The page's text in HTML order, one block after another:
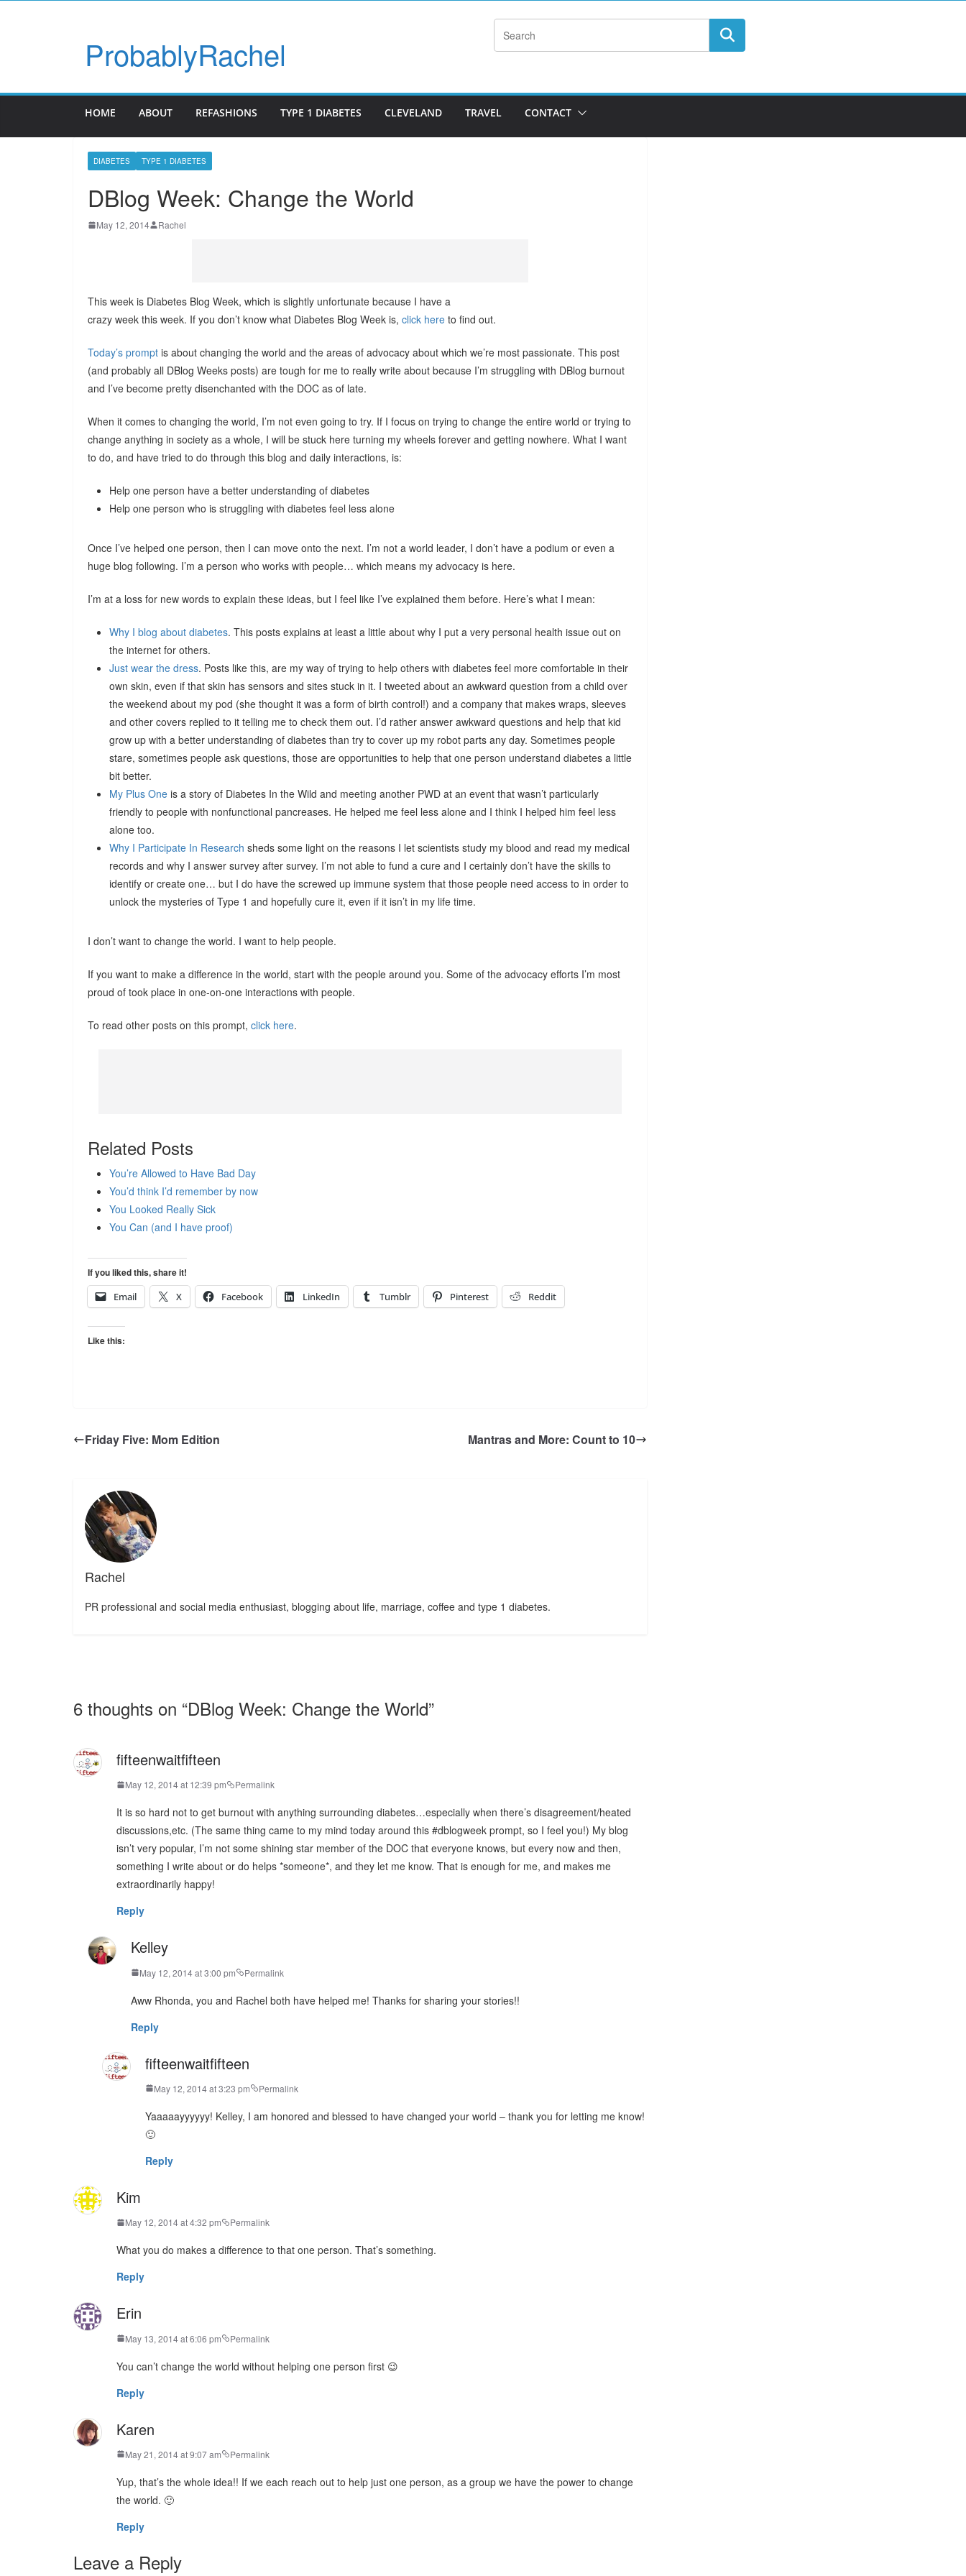
ProbablyRachel
HOME ABOUT REFASHIONS TYPE 1 DIABETES CLEVELAND TRAVEL CONTACT
DIABETES TYPE 1 DIABETES
DBlog Week: Change the World
May 12, 2014 Rachel
This week is Diabetes Blog Week, which is slightly unfortunate because I have a
crazy week this week. If you don’t know what Diabetes Blog Week is, click here to find out.
Today’s prompt is about changing the world and the areas of advocacy about which we’re most passionate. This post
(and probably all DBlog Weeks posts) are tough for me to really write about because I’m struggling with DBlog burnout
and I’ve become pretty disenchanted with the DOC as of late.
When it comes to changing the world, I’m not even going to try. If I focus on trying to change the entire world or trying to
change anything in society as a whole, I will be stuck here turning my wheels forever and getting nowhere. What I want
to do, and have tried to do through this blog and daily interactions, is:
Help one person have a better understanding of diabetes
Help one person who is struggling with diabetes feel less alone
Once I’ve helped one person, then I can move onto the next. I’m not a world leader, I don’t have a podium or even a
huge blog following. I’m a person who works with people… which means my advocacy is here.
I’m at a loss for new words to explain these ideas, but I feel like I’ve explained them before. Here’s what I mean:
Why I blog about diabetes. This posts explains at least a little about why I put a very personal health issue out on
the internet for others.
Just wear the dress. Posts like this, are my way of trying to help others with diabetes feel more comfortable in their
own skin, even if that skin has sensors and sites stuck in it. I tweeted about an awkward question from a child over
the weekend about my pod (she thought it was a form of birth control!) and a company that makes wraps, sleeves
and other covers replied to it telling me to check them out. I’d rather answer awkward questions and help that kid
grow up with a better understanding of diabetes than try to cover up my robot parts any day. Sometimes people
stare, sometimes people ask questions, those are opportunities to help that one person understand diabetes a little
bit better.
My Plus One is a story of Diabetes In the Wild and meeting another PWD at an event that wasn’t particularly
friendly to people with nonfunctional pancreases. He helped me feel less alone and I think I helped him feel less
alone too.
Why I Participate In Research sheds some light on the reasons I let scientists study my blood and read my medical
records and why I answer survey after survey. I’m not able to fund a cure and I certainly don’t have the skills to
identify or create one… but I do have the screwed up immune system that those people need access to in order to
unlock the mysteries of Type 1 and hopefully cure it, even if it isn’t in my life time.
I don’t want to change the world. I want to help people.
If you want to make a difference in the world, start with the people around you. Some of the advocacy efforts I’m most
proud of took place in one-on-one interactions with people.
To read other posts on this prompt, click here.
Related Posts
You’re Allowed to Have Bad Day
You’d think I’d remember by now
You Looked Really Sick
You Can (and I have proof)
If you liked this, share it!
Email
X Facebook LinkedIn Tumblr Pinterest Reddit
Like this:
Friday Five: Mom Edition Mantras and More: Count to 10
Rachel
PR professional and social media enthusiast, blogging about life, marriage, coffee and type 1 diabetes.
6 thoughts on “DBlog Week: Change the World”
fifteenwaitfifteen
May 12, 2014 at 12:39 pm Permalink
It is so hard not to get burnout with anything surrounding diabetes…especially when there’s disagreement/heated
discussions,etc. (The same thing came to my mind today around this #dblogweek prompt, so I feel you!) My blog
isn’t very popular, I’m not some shining star member of the DOC that everyone knows, but every now and then,
something I write about or do helps *someone*, and they let me know. That is enough for me, and makes me
extraordinarily happy!
Reply
Kelley
May 12, 2014 at 3:00 pm Permalink
Aww Rhonda, you and Rachel both have helped me! Thanks for sharing your stories!!
Reply
fifteenwaitfifteen
May 12, 2014 at 3:23 pm Permalink
Yaaaaayyyyyy! Kelley, I am honored and blessed to have changed your world – thank you for letting me know!
🙂
Reply
Kim
May 12, 2014 at 4:32 pm Permalink
What you do makes a difference to that one person. That’s something.
Reply
Erin
May 13, 2014 at 6:06 pm Permalink
You can’t change the world without helping one person first 😉
Reply
Karen
May 21, 2014 at 9:07 am Permalink
Yup, that’s the whole idea!! If we each reach out to help just one person, as a group we have the power to change
the world. 🙂
Reply
Leave a Reply